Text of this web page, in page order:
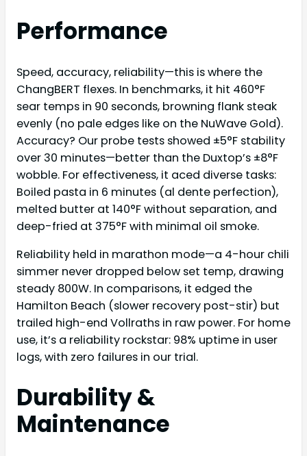
Performance
Speed, accuracy, reliability—this is where the
ChangBERT flexes. In benchmarks, it hit 460°F
sear temps in 90 seconds, browning flank steak
evenly (no pale edges like on the NuWave Gold).
Accuracy? Our probe tests showed ±5°F stability
over 30 minutes—better than the Duxtop’s ±8°F
wobble. For effectiveness, it aced diverse tasks:
Boiled pasta in 6 minutes (al dente perfection),
melted butter at 140°F without separation, and
deep-fried at 375°F with minimal oil smoke.
Reliability held in marathon mode—a 4-hour chili
simmer never dropped below set temp, drawing
steady 800W. In comparisons, it edged the
Hamilton Beach (slower recovery post-stir) but
trailed high-end Vollraths in raw power. For home
use, it’s a reliability rockstar: 98% uptime in user
logs, with zero failures in our trial.
Durability &
Maintenance